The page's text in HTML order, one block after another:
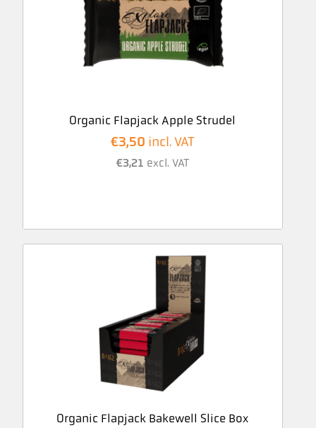
Organic Flapjack Apple Strudel
€3,50 incl. VAT
€3,21 excl. VAT
Organic Flapjack Bakewell Slice Box